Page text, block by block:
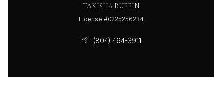
TAKISHA RUFFIN
License #0225256234
(804) 464-3911